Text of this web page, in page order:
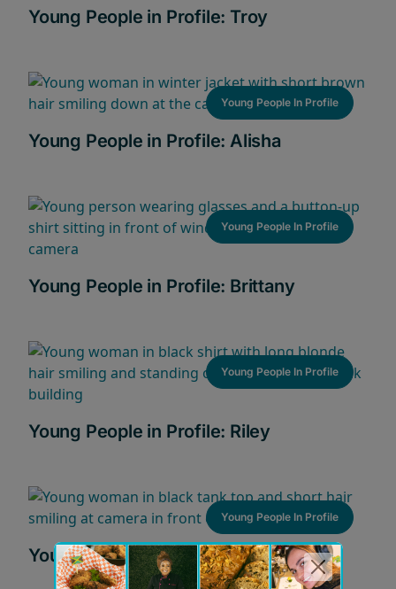
Young People in Profile: Troy
Young People In Profile
Young People in Profile: Alisha
Young People In Profile
Young People in Profile: Brittany
Young People In Profile
Young People in Profile: Riley
Young People In Profile
Young People in Profile: Raquel